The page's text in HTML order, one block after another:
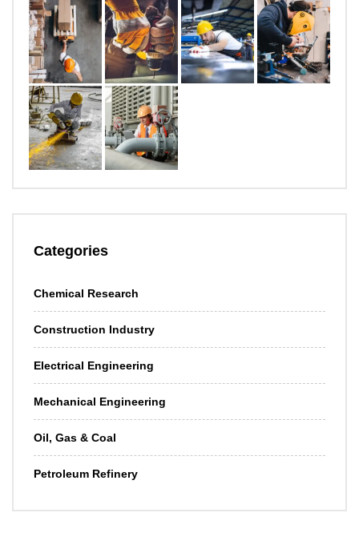
Categories
Chemical Research
Construction Industry
Electrical Engineering
Mechanical Engineering
Oil, Gas & Coal
Petroleum Refinery